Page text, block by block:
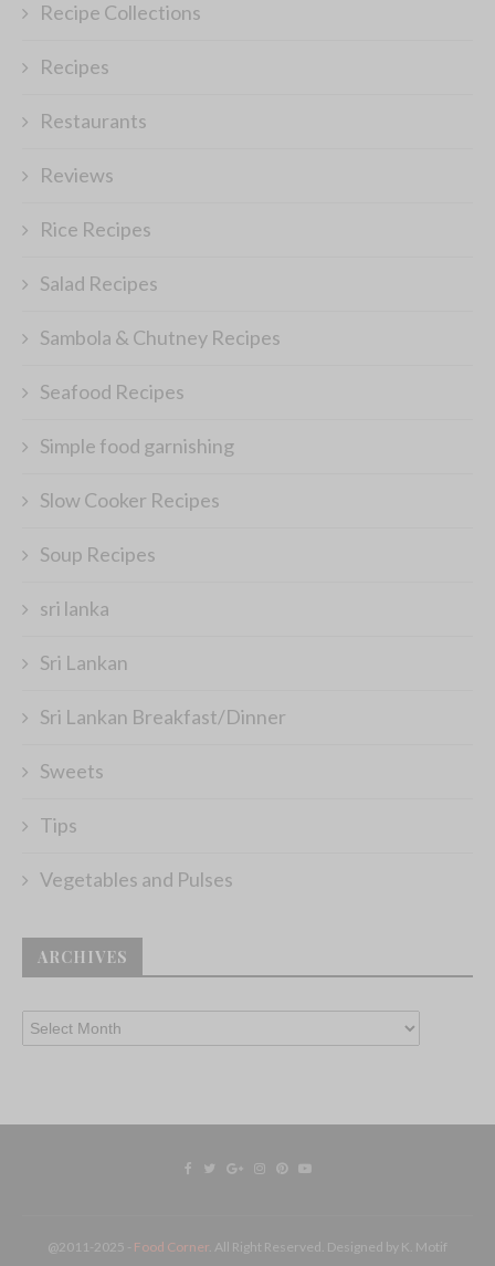
Recipe Collections
Recipes
Restaurants
Reviews
Rice Recipes
Salad Recipes
Sambola & Chutney Recipes
Seafood Recipes
Simple food garnishing
Slow Cooker Recipes
Soup Recipes
sri lanka
Sri Lankan
Sri Lankan Breakfast/Dinner
Sweets
Tips
Vegetables and Pulses
ARCHIVES
@2011-2025 - Food Corner . All Right Reserved. Designed by K. Motif